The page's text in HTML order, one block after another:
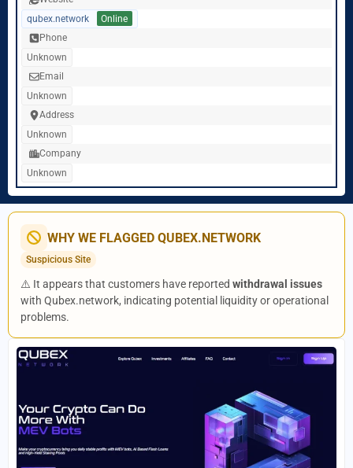
qubex.network
Online
Phone
Unknown
Email
Unknown
Address
Unknown
Company
Unknown
WHY WE FLAGGED QUBEX.NETWORK
Suspicious Site
⚠️ It appears that customers have reported withdrawal issues
with Qubex.network, indicating potential liquidity or operational
problems.